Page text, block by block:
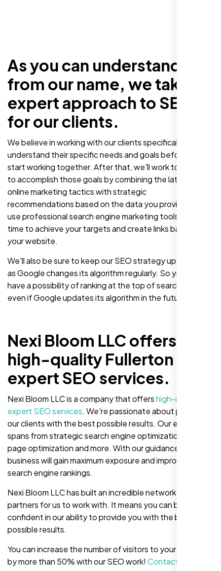
As you can understand
from our name, we take an
expert approach to SEO
for our clients.
We believe in working with our clients specifically to
understand their specific needs and goals before we
start working together. After that, we'll work together
to accomplish those goals by combining the latest in
online marketing tactics with strategic
recommendations based on the data you provide. We'll
use professional search engine marketing tools over
time to achieve your targets and create links back to
your website.
We'll also be sure to keep our SEO strategy up-to-date
as Google changes its algorithm regularly. So you still
have a possibility of ranking at the top of search results
even if Google updates its algorithm in the future.
Nexi Bloom LLC offers
high-quality Fullerton
expert SEO services.
Nexi Bloom LLC is a company that offershigh-quality
expert SEO services. We're passionate about providing
our clients with the best possible results. Our expertise
spans from strategic search engine optimization to on-
page optimization and more. With our guidance, your
business will gain maximum exposure and improve your
search engine rankings.
Nexi Bloom LLC has built an incredible network of
partners for us to work with. It means you can be
confident in our ability to provide you with the best
possible results.
You can increase the number of visitors to your website
by more than 50% with our SEO work! Contact us now